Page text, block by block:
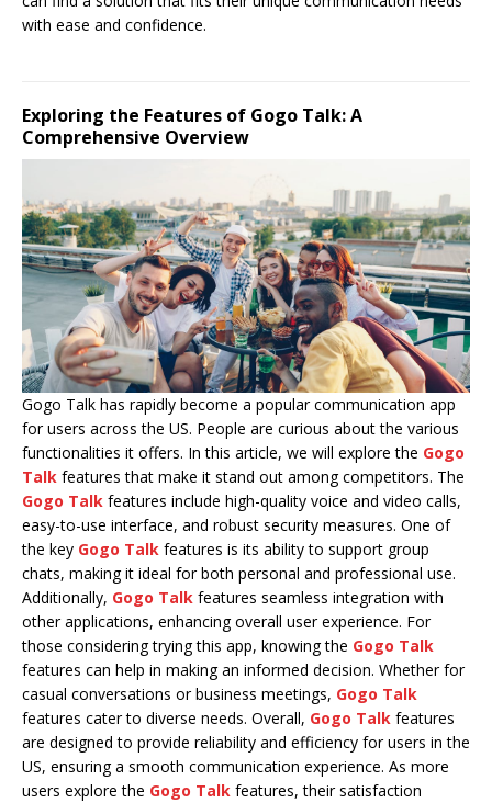
with ease and confidence.
Exploring the Features of Gogo Talk: A
Comprehensive Overview
Gogo Talk has rapidly become a popular communication app
for users across the US. People are curious about the various
functionalities it offers. In this article, we will explore the Gogo
Talk features that make it stand out among competitors. The
Gogo Talk features include high-quality voice and video calls,
easy-to-use interface, and robust security measures. One of
the key Gogo Talk features is its ability to support group
chats, making it ideal for both personal and professional use.
Additionally, Gogo Talk features seamless integration with
other applications, enhancing overall user experience. For
those considering trying this app, knowing the Gogo Talk
features can help in making an informed decision. Whether for
casual conversations or business meetings, Gogo Talk
features cater to diverse needs. Overall, Gogo Talk features
are designed to provide reliability and efficiency for users in the
US, ensuring a smooth communication experience. As more
users explore the Gogo Talk features, their satisfaction